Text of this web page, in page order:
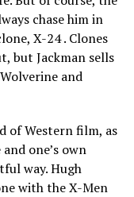
chase him in
X-24 . Clones
but Jackman sells
and
of Western film, as
one’s own
way. Hugh
with the X-Men